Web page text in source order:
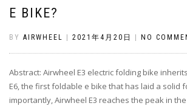
E BIKE?
BY AIRWHEEL 2021年4月20日 NO
Abstract: Airwheel E3 electric folding bike
E6, the first foldable e bike that has laid a solid
importantly, Airwheel E3 reaches the peak in